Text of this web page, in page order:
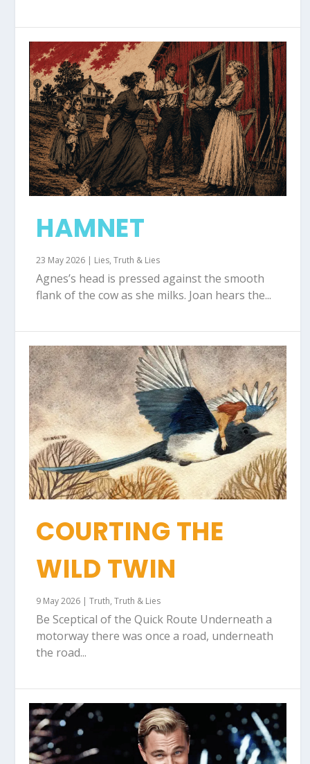
HAMNET
23 May 2026 | Lies,Truth & Lies
Agnes’s head is pressed against the smooth
flank of the cow as she milks. Joan hears the...
COURTING THE
WILD TWIN
9 May 2026 |Truth,Truth & Lies
Be Sceptical of the Quick Route Underneath a
motorway there was once a road, underneath
the road...